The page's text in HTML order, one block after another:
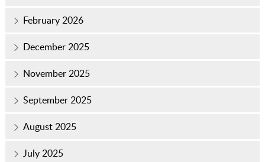
February 2026
December 2025
November 2025
September 2025
August 2025
July 2025